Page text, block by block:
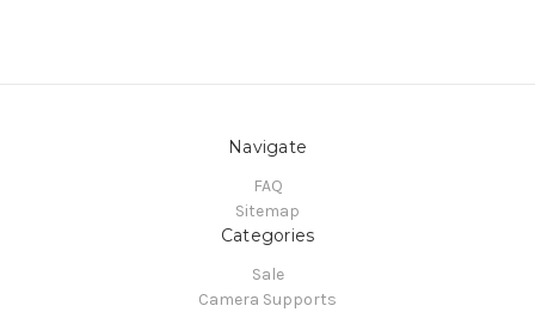
Navigate
FAQ
Sitemap
Categories
Sale
Camera Supports